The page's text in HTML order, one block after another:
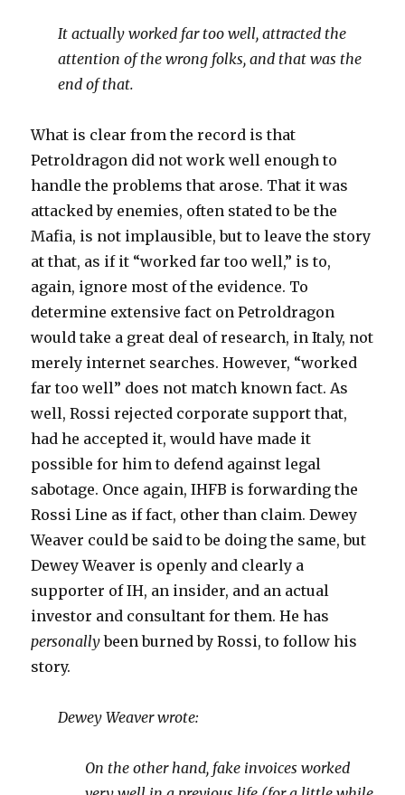
It actually worked far too well, attracted the
attention of the wrong folks, and that was the
end of that.
What is clear from the record is that
Petroldragon did not work well enough to
handle the problems that arose. That it was
attacked by enemies, often stated to be the
Mafia, is not implausible, but to leave the story
at that, as if it “worked far too well,” is to,
again, ignore most of the evidence. To
determine extensive fact on Petroldragon
would take a great deal of research, in Italy, not
merely internet searches. However, “worked
far too well” does not match known fact. As
well, Rossi rejected corporate support that,
had he accepted it, would have made it
possible for him to defend against legal
sabotage. Once again, IHFB is forwarding the
Rossi Line as if fact, other than claim. Dewey
Weaver could be said to be doing the same, but
Dewey Weaver is openly and clearly a
supporter of IH, an insider, and an actual
investor and consultant for them. He has
personallybeen burned by Rossi, to follow his
story.
Dewey Weaver wrote:
On the other hand, fake invoices worked